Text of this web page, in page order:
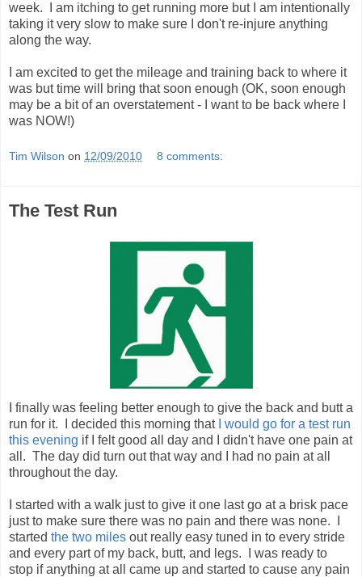
week. I am itching to get running more but I am intentionally
taking it very slow to make sure I don't re-injure anything
along the way.
I am excited to get the mileage and training back to where it
was but time will bring that soon enough (OK, soon enough
may be a bit of an overstatement - I want to be back where I
was NOW!)
Tim Wilson on 12/09/2010 8 comments:
The Test Run
I finally was feeling better enough to give the back and butt a
run for it. I decided this morning that
I would go for a test run
this evening if I felt good all day and I didn't have one pain at
all. The day did turn out that way and I had no pain at all
throughout the day.
I started with a walk just to give it one last go at a brisk pace
just to make sure there was no pain and there was none. I
started the two miles out really easy tuned in to every stride
and every part of my back, butt, and legs. I was ready to
stop if anything at all came up and started to cause any pain